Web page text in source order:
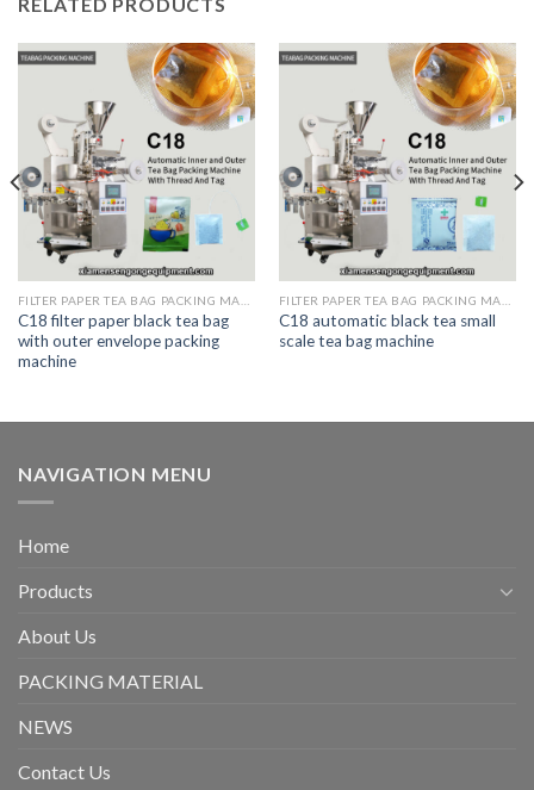
C18 filter paper black tea bag
with outer envelope packing
machine
C18 automatic black tea small
scale tea bag machine
NAVIGATION MENU
Home
Products
About Us
PACKING MATERIAL
NEWS
Contact Us